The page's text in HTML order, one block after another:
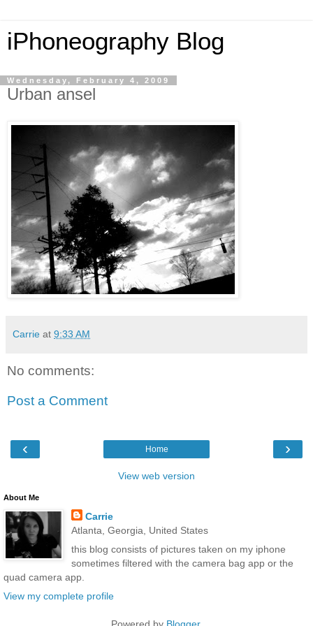
iPhoneography Blog
Wednesday, February 4, 2009
Urban ansel
Carrie at 9:33 AM
No comments:
Post a Comment
‹ ›
Home
View web version
About Me
Carrie
Atlanta, Georgia, United States
this blog consists of pictures taken on my iphone
sometimes filtered with the camera bag app or the
quad camera app.
View my complete profile